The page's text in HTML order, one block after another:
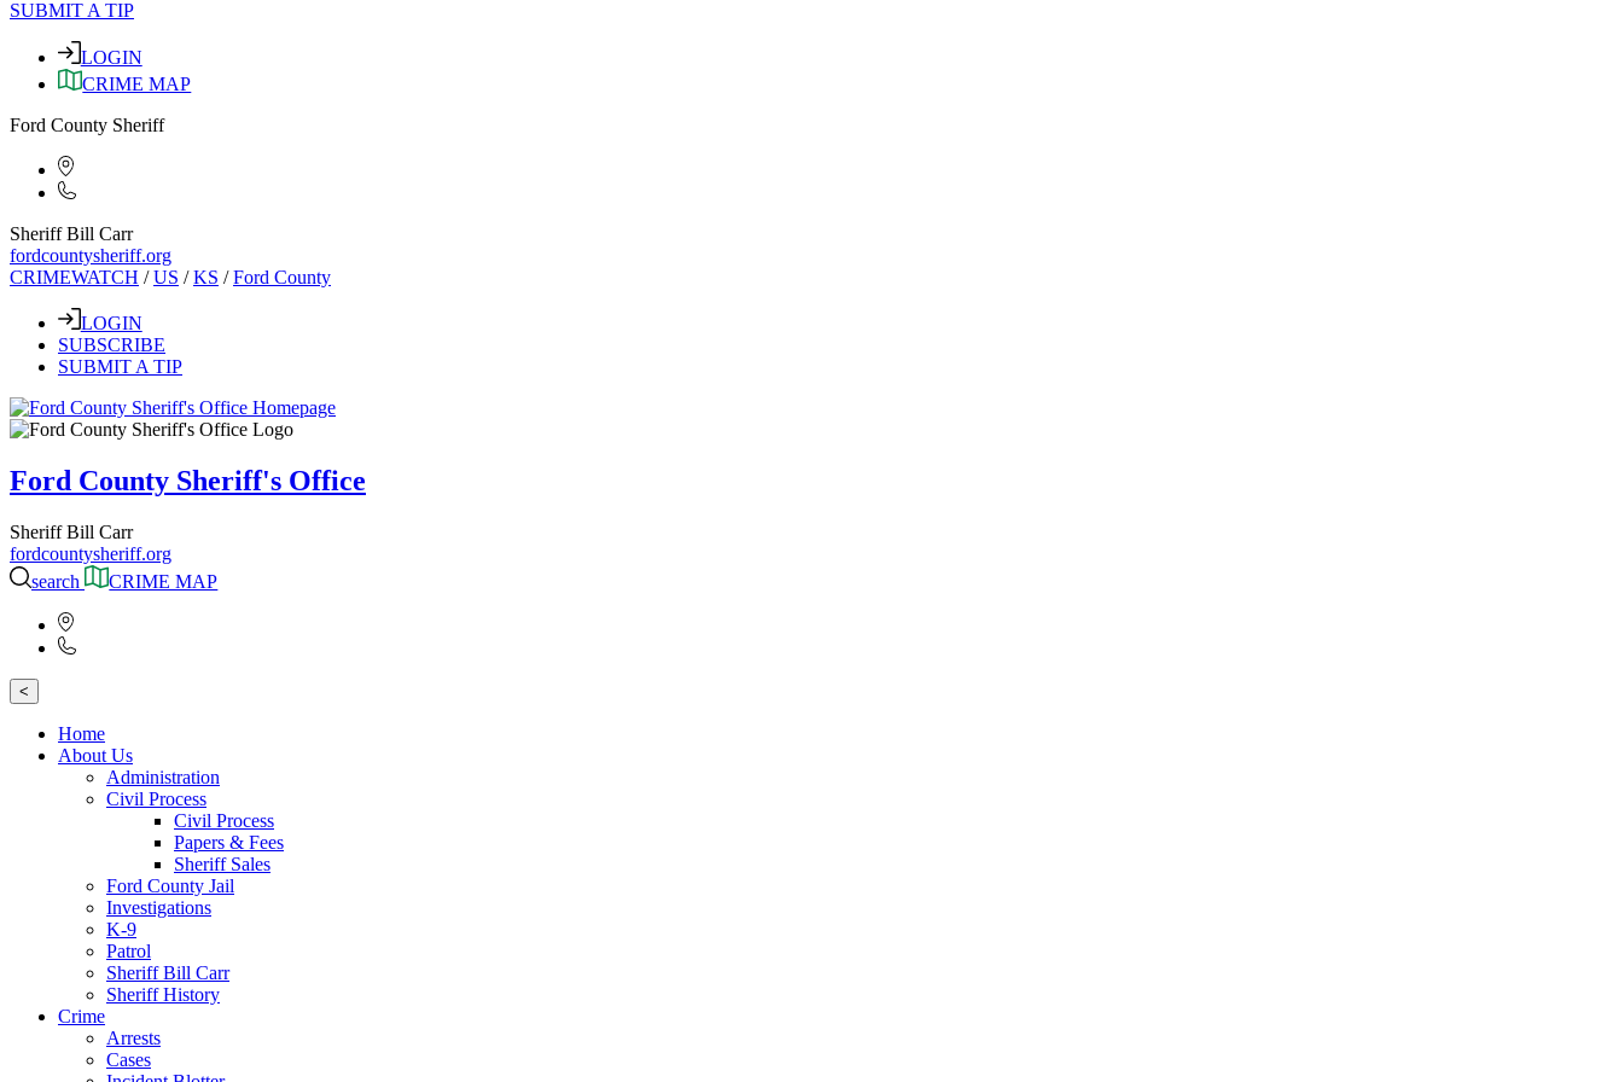
SUBMIT A TIP
LOGIN
CRIME MAP
Ford County Sheriff
Sheriff Bill Carr
fordcountysheriff.org
CRIMEWATCH /US /KS /Ford County
LOGIN
SUBSCRIBE
SUBMIT A TIP
Ford County Sheriff's Office
Sheriff Bill Carr
fordcountysheriff.org
search
CRIME MAP
<
Home
About Us
Administration
Civil Process
Civil Process
Papers & Fees
Sheriff Sales
Ford County Jail
Investigations
K-9
Patrol
Sheriff Bill Carr
Sheriff History
Crime
Arrests
Cases